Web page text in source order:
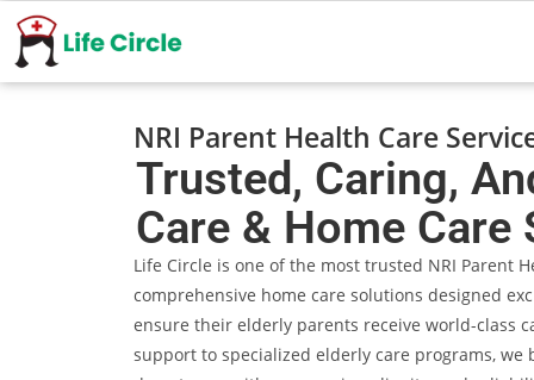
NRI Parent Health Care
Trusted, Caring,
Care & Home Care
Life Circle is one of the most trusted NRI Parent
comprehensive home care solutions designed
ensure their elderly parents receive world-class
support to specialized elderly care programs,